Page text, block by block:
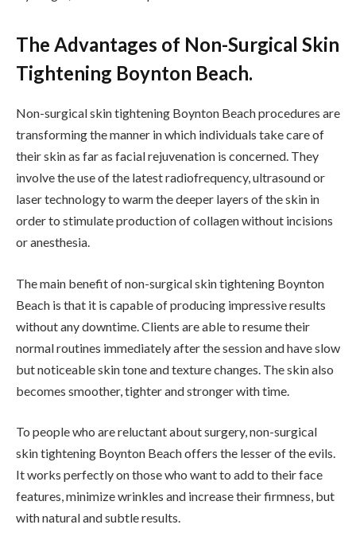
The Advantages of Non-Surgical Skin
Tightening Boynton Beach.
Non-surgical skin tightening Boynton Beach procedures are
transforming the manner in which individuals take care of
their skin as far as facial rejuvenation is concerned. They
involve the use of the latest radiofrequency, ultrasound or
laser technology to warm the deeper layers of the skin in
order to stimulate production of collagen without incisions
or anesthesia.
The main benefit of non-surgical skin tightening Boynton
Beach is that it is capable of producing impressive results
without any downtime. Clients are able to resume their
normal routines immediately after the session and have slow
but noticeable skin tone and texture changes. The skin also
becomes smoother, tighter and stronger with time.
To people who are reluctant about surgery, non-surgical
skin tightening Boynton Beach offers the lesser of the evils.
It works perfectly on those who want to add to their face
features, minimize wrinkles and increase their firmness, but
with natural and subtle results.